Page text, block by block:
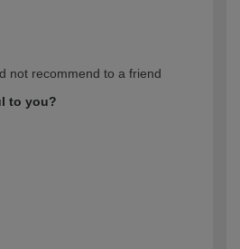
not recommend to a friend
to you?